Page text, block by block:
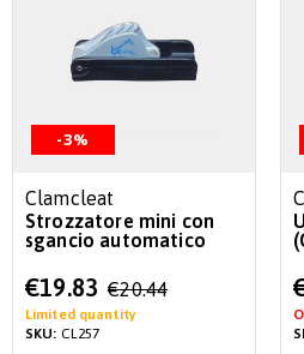
-3%
Clamcleat
Strozzatore mini con
sgancio automatico
Special
Price
€19.83 €20.44
Limited quantity
SKU: CL257